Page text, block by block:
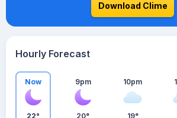
Download Clime
Hourly Forecast
Now
22°
9pm
20°
10pm
19°